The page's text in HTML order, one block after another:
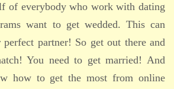
of everybody who work with dating
want to get wedded. This can
partner! So get out there and
You need to get married! And
how to get the most from online